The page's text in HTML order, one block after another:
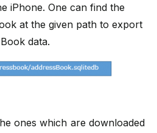
iPhone. One can find the
at the given path to export
data.
ones which are downloaded